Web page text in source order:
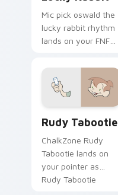
Mic pick oswald the
lucky rabbit rhythm
lands on your FNF
pointer pair with
mod chart flair.
Rudy Tabootie
ChalkZone Rudy
Tabootie lands on
your pointer as
Rudy Tabootie